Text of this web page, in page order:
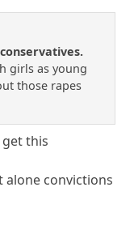
girls as young
those rapes
this
alone convictions